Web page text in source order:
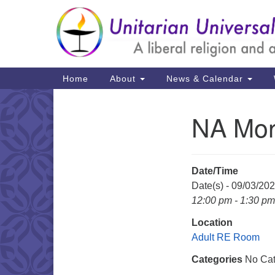
Google
Map
Main
Navigation
Home About News & Calendar
NA
Date/Time
Date(s) - 09/03/
12:00 pm - 1:30 pm
Location
Adult RE Room
Categories No